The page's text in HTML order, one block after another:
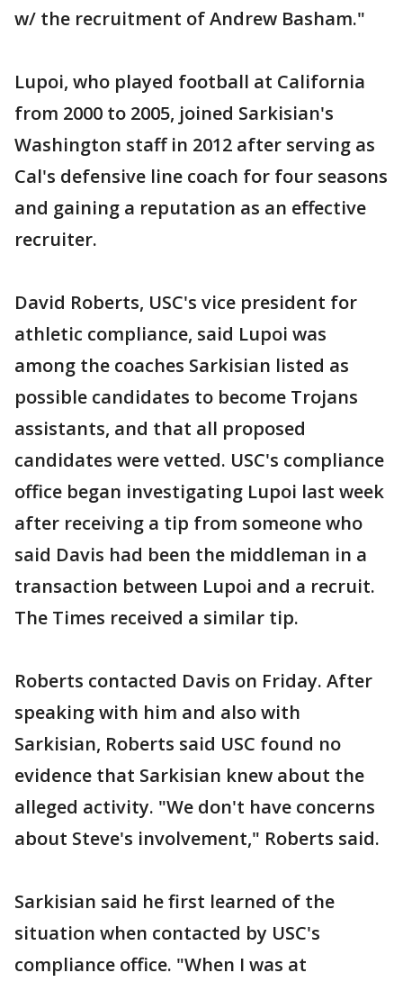
w/ the recruitment of Andrew Basham."
Lupoi, who played football at California
from 2000 to 2005, joined Sarkisian's
Washington staff in 2012 after serving as
Cal's defensive line coach for four seasons
and gaining a reputation as an effective
recruiter.
David Roberts, USC's vice president for
athletic compliance, said Lupoi was
among the coaches Sarkisian listed as
possible candidates to become Trojans
assistants, and that all proposed
candidates were vetted. USC's compliance
office began investigating Lupoi last week
after receiving a tip from someone who
said Davis had been the middleman in a
transaction between Lupoi and a recruit.
The Times received a similar tip.
Roberts contacted Davis on Friday. After
speaking with him and also with
Sarkisian, Roberts said USC found no
evidence that Sarkisian knew about the
alleged activity. "We don't have concerns
about Steve's involvement," Roberts said.
Sarkisian said he first learned of the
situation when contacted by USC's
compliance office. "When I was at